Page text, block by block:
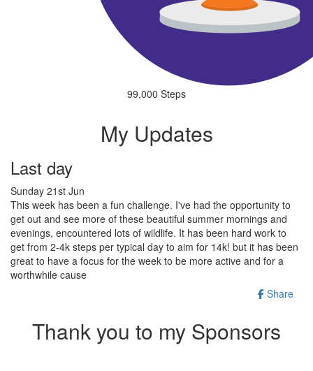
99,000 Steps
My Updates
Last day
Sunday 21st Jun
This week has been a fun challenge. I've had the opportunity to
get out and see more of these beautiful summer mornings and
evenings, encountered lots of wildlife. It has been hard work to
get from 2-4k steps per typical day to aim for 14k! but it has been
great to have a focus for the week to be more active and for a
worthwhile cause
Share
Thank you to my Sponsors